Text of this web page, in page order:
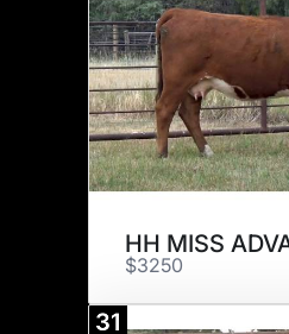
$3250
31